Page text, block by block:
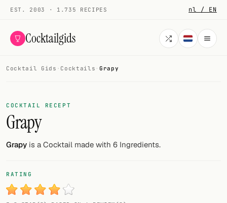
EST. 2003 · 1.735 RECIPES nl / EN
Cocktailgids
COCKTAILS
All cocktails
Smoothies
My bar
Cocktail Gids · Cocktails · Grapy
COCKTAIL RECEPT
Grapy
Grapy is a Cocktail made with 6 Ingredients.
RATING